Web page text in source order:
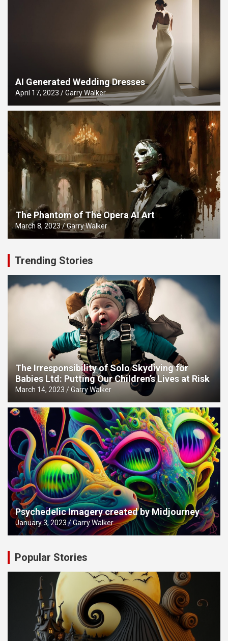
AI Generated Wedding Dresses
April 17, 2023 Garry Walker
The Phantom of The Opera AI Art
March 8, 2023 Garry Walker
Trending Stories
The Irresponsibility of Solo Skydiving for
Babies Ltd: Putting Our Children’s Lives at Risk
March 14, 2023 Garry Walker
Psychedelic Imagery created by Midjourney
January 3, 2023 Garry Walker
Popular Stories